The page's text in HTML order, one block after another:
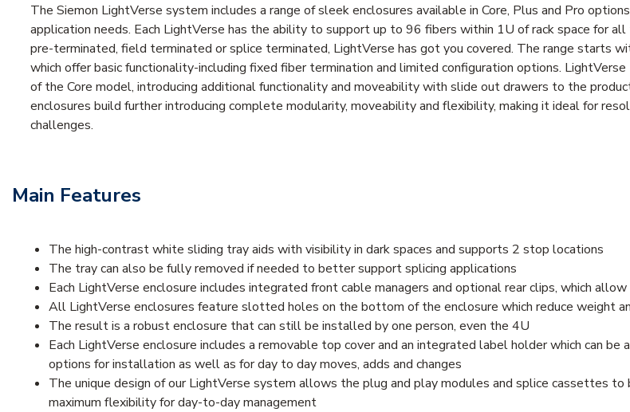
The Siemon LightVerse system includes a range of sleek enclosures available in Core, Plus and Pro
application needs. Each LightVerse has the ability to support up to 96 fibers within 1U of rack space for
pre-terminated, field terminated or splice terminated, LightVerse has got you covered. The range starts
which offer basic functionality-including fixed fiber termination and limited configuration options.
of the Core model, introducing additional functionality and moveability with slide out drawers to the
enclosures build further introducing complete modularity, moveability and flexibility, making it ideal for
challenges.
Main Features
The high-contrast white sliding tray aids with visibility in dark spaces and supports 2 stop locations
The tray can also be fully removed if needed to better support splicing applications
Each LightVerse enclosure includes integrated front cable managers and optional rear clips, which
All LightVerse enclosures feature slotted holes on the bottom of the enclosure which reduce weight
The result is a robust enclosure that can still be installed by one person, even the 4U
Each LightVerse enclosure includes a removable top cover and an integrated label holder which can
options for installation as well as for day to day moves, adds and changes
The unique design of our LightVerse system allows the plug and play modules and splice cassettes
maximum flexibility for day-to-day management